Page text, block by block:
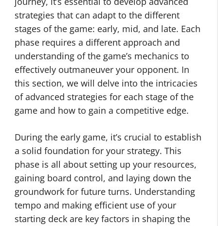
strategies that can adapt to the different
stages of the game: early, mid, and late. Each
phase requires a different approach and
understanding of the game’s mechanics to
effectively outmaneuver your opponent. In
this section, we will delve into the intricacies
of advanced strategies for each stage of the
game and how to gain a competitive edge.
During the early game, it’s crucial to establish
a solid foundation for your strategy. This
phase is all about setting up your resources,
gaining board control, and laying down the
groundwork for future turns. Understanding
tempo and making efficient use of your
starting deck are key factors in shaping the